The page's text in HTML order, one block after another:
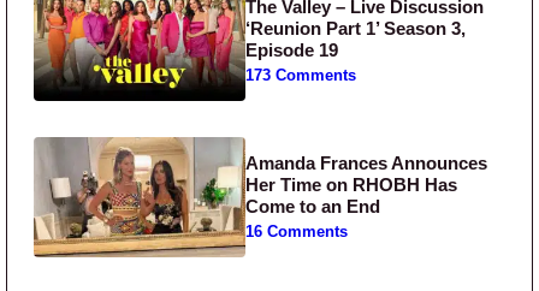
The Valley – Live Discussion
‘Reunion Part 1’ Season 3,
Episode 19
173 Comments
Amanda Frances Announces
Her Time on RHOBH Has
Come to an End
16 Comments